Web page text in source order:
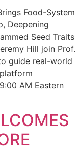
Food-System
Deepening
Seed Traits
Hill join Prof.
guide real-world
AM Eastern